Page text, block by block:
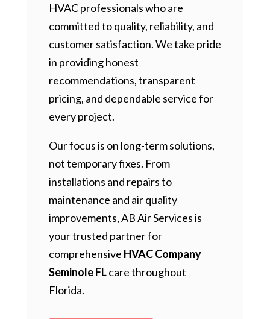
HVAC professionals who are
committed to quality, reliability, and
customer satisfaction. We take pride
in providing honest
recommendations, transparent
pricing, and dependable service for
every project.
Our focus is on long-term solutions,
not temporary fixes. From
installations and repairs to
maintenance and air quality
improvements, AB Air Services is
your trusted partner for
comprehensive HVAC Company
Seminole FLcare throughout
Florida.